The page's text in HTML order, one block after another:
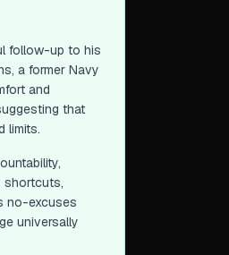
follow-up to his
a former Navy
and
that
limits.
shortcuts,
no-excuses
universally